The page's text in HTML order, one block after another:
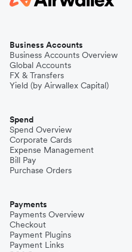
Business Accounts
Business Accounts Overview
Global Accounts
FX & Transfers
Yield (by Airwallex Capital)
Spend
Spend Overview
Corporate Cards
Expense Management
Bill Pay
Purchase Orders
Payments
Payments Overview
Checkout
Payment Plugins
Payment Links